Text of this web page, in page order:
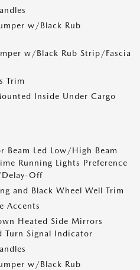
w/Black Rub
w/Black Rub Strip/Fascia
Trim
Inside Under Cargo
Led Low/High Beam
Running Lights Preference
Off
and Black Wheel Well Trim
Accents
Heated Side Mirrors
Turn Signal Indicator
w/Black Rub